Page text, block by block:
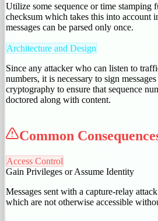
Utilize some sequence or time stamping
checksum which takes this into account
messages can be parsed only once.
Architecture and Design
Since any attacker who can listen to
numbers, it is necessary to sign
cryptography to ensure that sequence
doctored along with content.
Common
Access Control
Gain Privileges or Assume Identity
Messages sent with a capture-relay
which are not otherwise accessible